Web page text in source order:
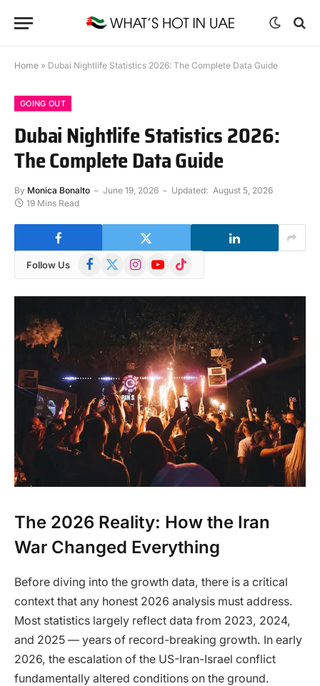
Home » Dubai Nightlife Statistics 2026: The Complete Data Guide
GOING OUT
Dubai Nightlife Statistics 2026:
The Complete Data Guide
By Monica Bonalto June 19, 2026 Updated: August 5, 2026
19 Mins Read
Follow Us Facebook
X
InstagramYouTube
TikTok
The 2026 Reality: How the Iran
War Changed Everything
Before diving into the growth data, there is a critical
context that any honest 2026 analysis must address.
Most statistics largely reflect data from 2023, 2024,
and 2025 — years of record-breaking growth. In early
2026, the escalation of the US-Iran-Israel conflict
fundamentally altered conditions on the ground.